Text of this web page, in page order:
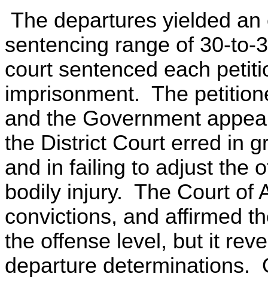
The departures yielded
sentencing range of 30-
court sentenced each
imprisonment. The
and the Government
the District Court erred in
and in failing to adjust the
bodily injury. The Court of
convictions, and affirmed
the offense level, but it
departure determinations.